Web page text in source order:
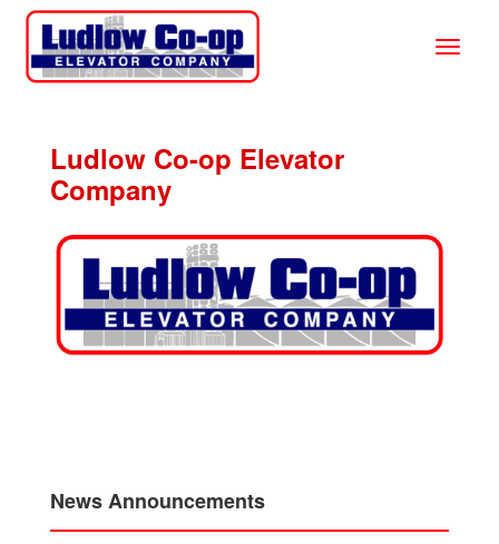
Ludlow Co-op Elevator
Company
News Announcements